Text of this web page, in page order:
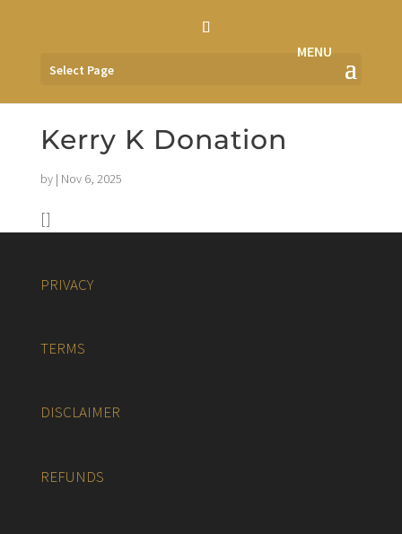
Select Page
Kerry K Donation
by | Nov 6, 2025
[]
PRIVACY
TERMS
DISCLAIMER
REFUNDS